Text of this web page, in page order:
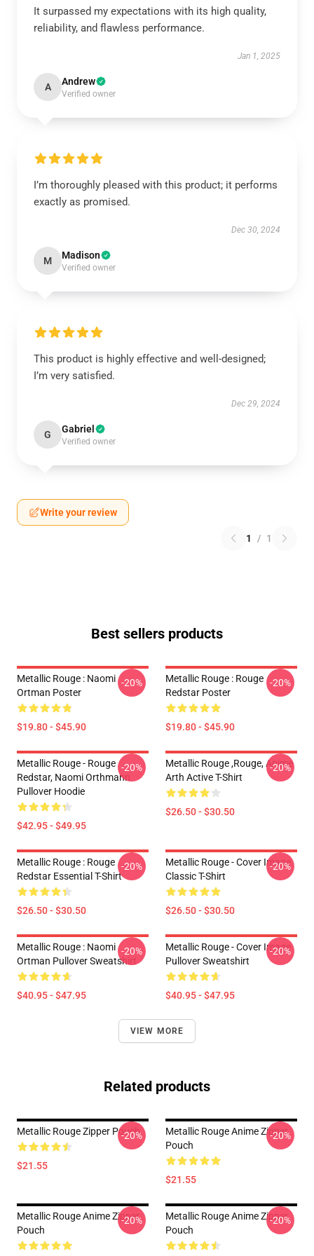
It surpassed my expectations with its high quality,
reliability, and flawless performance.
Jan 1, 2025
A Andrew
Verified owner
I’m thoroughly pleased with this product; it performs
exactly as promised.
Dec 30, 2024
M Madison
Verified owner
This product is highly effective and well-designed;
I’m very satisfied.
Dec 29, 2024
G Gabriel
Verified owner
Write your review
1 / 1
Best sellers products
Metallic Rouge : Naomi
Ortman Poster
$19.80 - $45.90
-20%
Metallic Rouge : Rouge
Redstar Poster
$19.80 - $45.90
-20%
Metallic Rouge - Rouge
Redstar, Naomi Orthmann
Pullover Hoodie
$42.95 - $49.95
-20%
Metallic Rouge ,rouge, Anime
Arth Active T-Shirt
$26.50 - $30.50
-20%
Metallic Rouge : Rouge
Redstar Essential T-Shirt
$26.50 - $30.50
-20%
Metallic Rouge - Cover Image
Classic T-Shirt
$26.50 - $30.50
-20%
Metallic Rouge : Naomi
Ortman Pullover Sweatshirt
$40.95 - $47.95
-20%
Metallic Rouge - Cover Image
Pullover Sweatshirt
$40.95 - $47.95
-20%
VIEW MORE
Related products
Metallic Rouge Zipper Pouch
$21.55
-20%
Metallic Rouge Anime Zipper
Pouch
$21.55
-20%
Metallic Rouge Anime Zipper
Pouch
-20%
Metallic Rouge Anime Zipper
Pouch
-20%